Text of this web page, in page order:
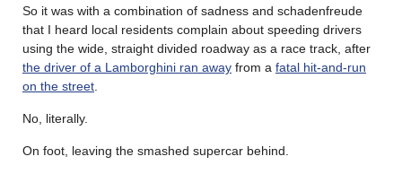
So it was with a combination of sadness and schadenfreude
that I heard local residents complain about speeding drivers
using the wide, straight divided roadway as a race track, after
the driver of a Lamborghini ran away from a fatal hit-and-run
on the street
No, literally.
On foot, leaving the smashed supercar behind.